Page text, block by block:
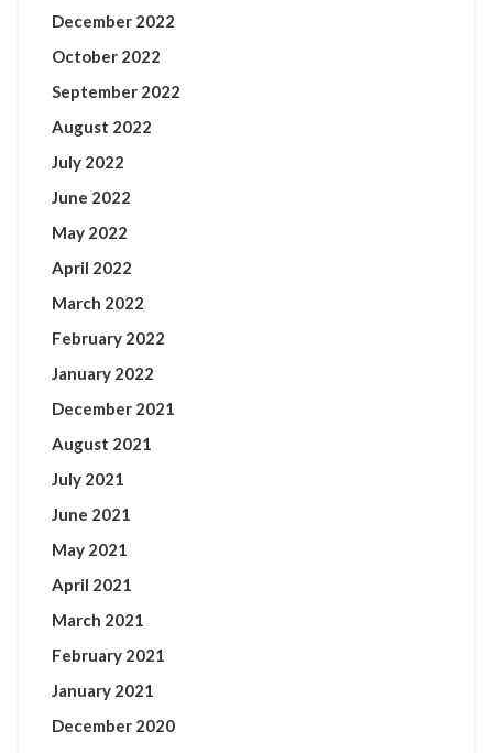
December 2022
October 2022
September 2022
August 2022
July 2022
June 2022
May 2022
April 2022
March 2022
February 2022
January 2022
December 2021
August 2021
July 2021
June 2021
May 2021
April 2021
March 2021
February 2021
January 2021
December 2020